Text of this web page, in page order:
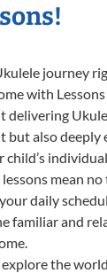
journey
with
delivering
but also deeply
mean
daily
familiar and
the